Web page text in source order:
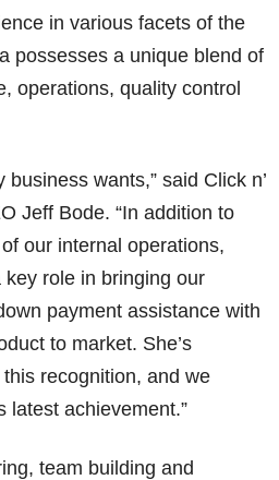
in various facets of the
possesses a unique blend of
operations, quality control
wants,” said Click n’
Jeff Bode. “In addition to
our internal operations,
role in bringing our
payment assistance with
to market. She’s
recognition, and we
latest achievement.”
team building and